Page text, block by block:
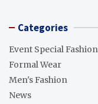
Categories
Event Special Fashion
Formal Wear
Men's Fashion
News